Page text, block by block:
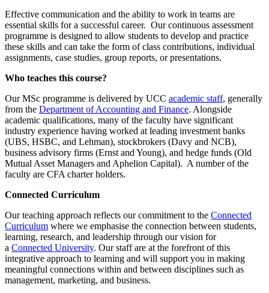
Effective communication and the ability to work in teams are
essential skills for a successful career. Our continuous assessment
programme is designed to allow students to develop and practice
these skills and can take the form of class contributions, individual
assignments, case studies, group reports, or presentations.
Who teaches this course?
Our MSc programme is delivered by UCC academic staff, generally
from the Department of Accounting and Finance. Alongside
academic qualifications, many of the faculty have significant
industry experience having worked at leading investment banks
(UBS, HSBC, and Lehman), stockbrokers (Davy and NCB),
business advisory firms (Ernst and Young), and hedge funds (Old
Mutual Asset Managers and Aphelion Capital). A number of the
faculty are CFA charter holders.
Connected Curriculum
Our teaching approach reflects our commitment to the Connected
Curriculum where we emphasise the connection between students,
learning, research, and leadership through our vision for
a Connected University. Our staff are at the forefront of this
integrative approach to learning and will support you in making
meaningful connections within and between disciplines such as
management, marketing, and business.